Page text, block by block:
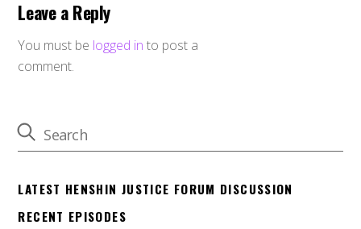
Leave a Reply
You must be logged in to post a
comment.
LATEST HENSHIN JUSTICE FORUM DISCUSSION
RECENT EPISODES